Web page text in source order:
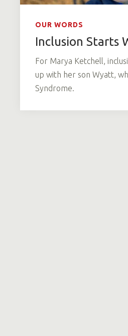
OUR WORDS
Inclusion Starts
For Marya Ketchell,
up with her son Wyatt,
Syndrome.